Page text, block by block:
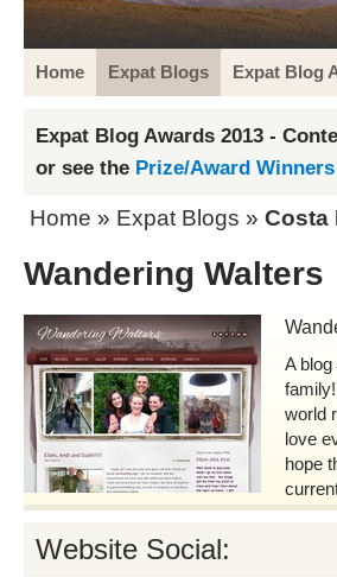
Home Expat Blogs Expat Blog
Expat Blog Awards 2013 -
or see the Prize/Award Winners
Home » Expat Blogs » Costa
Wandering Walters
A
world
love
hope
Website Social: